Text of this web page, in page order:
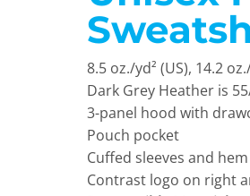
8.5 oz./yd² (US), 14.2
Dark Grey Heather is
3-panel hood with
Pouch pocket
Cuffed sleeves and hem
Contrast logo on right
New Products